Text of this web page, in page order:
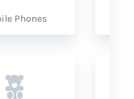
Phones